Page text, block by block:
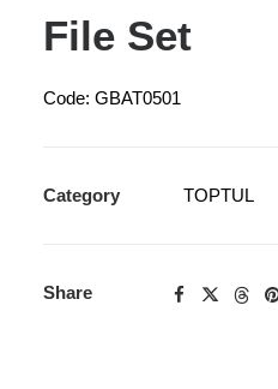
File Set
Code: GBAT0501
Category TOPTUL
Share